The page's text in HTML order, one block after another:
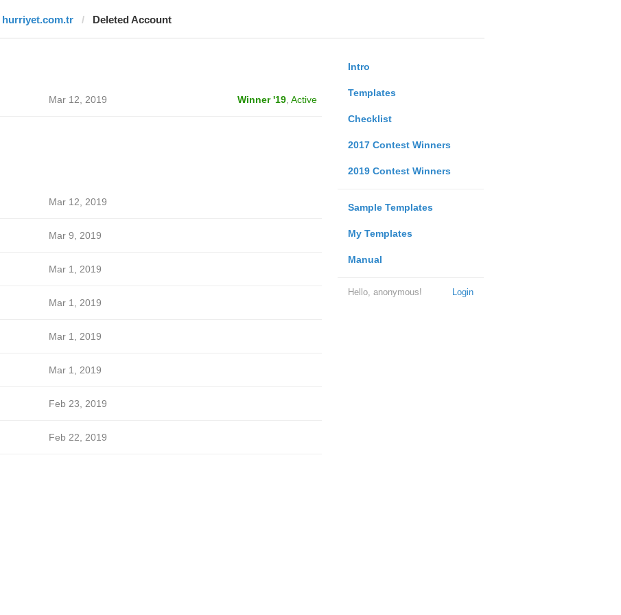
hurriyet.com.tr Deleted Account
Intro
Templates
Checklist
2017 Contest Winners
2019 Contest Winners
Sample Templates
My Templates
Manual
Login
Hello, anonymous!
Mar 12, 2019 Winner '19, Active
Mar 12, 2019
Mar 9, 2019
Mar 1, 2019
Mar 1, 2019
Mar 1, 2019
Mar 1, 2019
Feb 23, 2019
Feb 22, 2019